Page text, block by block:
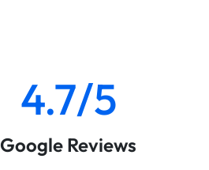
4.7/5
Google Reviews